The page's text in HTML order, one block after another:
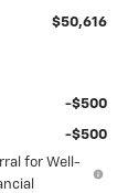
$50,616
-$500
-$500
for Well-